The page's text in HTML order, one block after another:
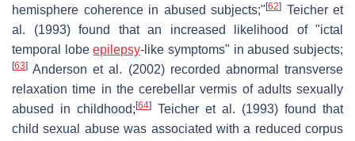
hemisphere coherence in abused subjects;" [62] Teicher et
al. (1993) found that an increased likelihood of "ictal
temporal lobeepilepsy-like symptoms" in abused subjects;
[63] Anderson et al. (2002) recorded abnormal transverse
relaxation time in the cerebellar vermis of adults sexually
abused in childhood; [64]
Teicher et al. (1993) found that
child sexual abuse was associated with a reduced corpus